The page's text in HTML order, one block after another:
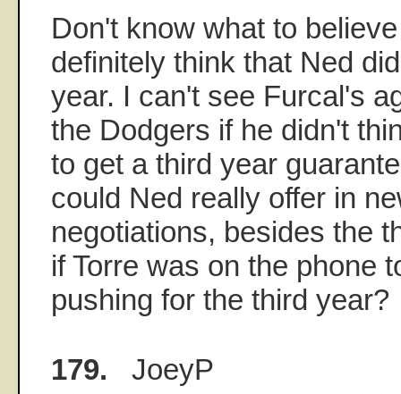
Don't know what to
definitely think that Ned
year. I can't see Furcal's
the Dodgers if he didn't
to get a third year
could Ned really offer in
negotiations, besides the
if Torre was on the phone
pushing for the third year?
179. JoeyP